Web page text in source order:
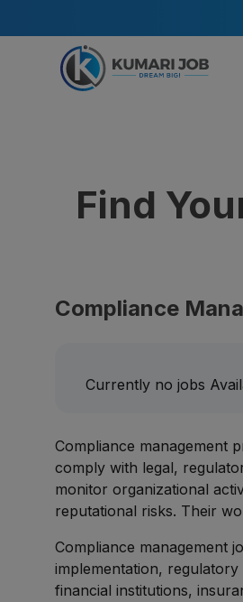
Find
Compliance
Currently no jobs
Compliance management
comply with legal,
monitor organizational
reputational risks. Their
Compliance management
implementation,
financial institutions,